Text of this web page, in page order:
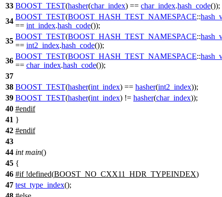
33 BOOST_TEST(hasher(char_index) == char_index.hash_code());
34
BOOST_TEST(BOOST_HASH_TEST_NAMESPACE::
== int_index.hash_code());
35
BOOST_TEST(BOOST_HASH_TEST_NAMESPACE::
== int2_index.hash_code());
36
BOOST_TEST(BOOST_HASH_TEST_NAMESPACE::
== char_index.hash_code());
37
38 BOOST_TEST(hasher(int_index) == hasher(int2_index));
39 BOOST_TEST(hasher(int_index) != hasher(char_index));
40 #endif
41 }
42 #endif
43
44 int main()
45 {
46 #if!defined(BOOST_NO_CXX11_HDR_TYPEINDEX)
47 test_type_index();